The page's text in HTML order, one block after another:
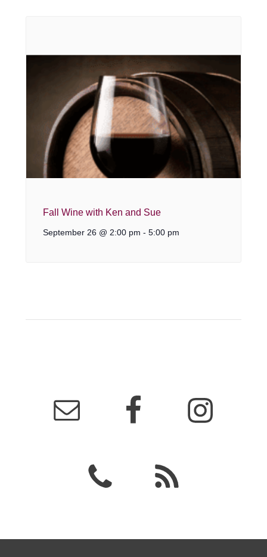
Fall Wine with Ken and Sue
September 26 @ 2:00 pm - 5:00 pm